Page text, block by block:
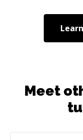
Learn
Meet